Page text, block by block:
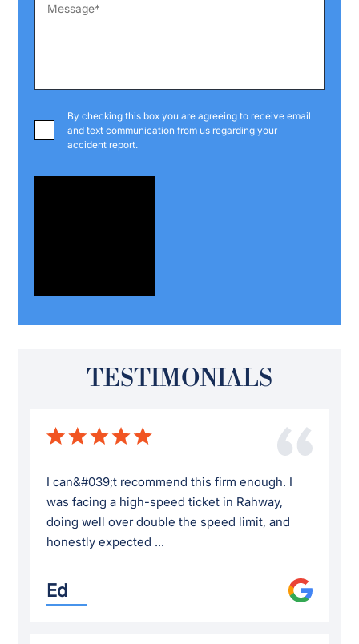
By checking this box you are agreeing to receive email
and text communication from us regarding your
accident report.
TESTIMONIALS
I can&#039;t recommend this firm enough. I
was facing a high-speed ticket in Rahway,
doing well over double the speed limit, and
honestly expected ...
Ed